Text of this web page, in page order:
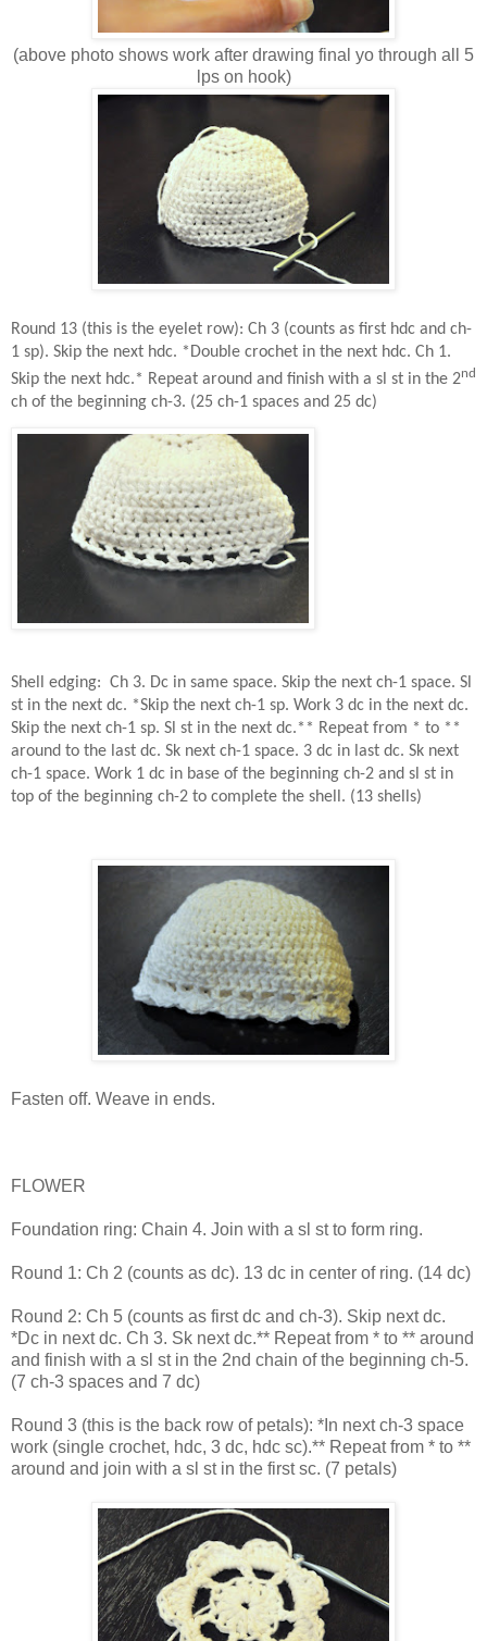
(above photo shows work after drawing final yo through all 5
lps on hook)
Round 13 (this is the eyelet row): Ch 3 (counts as first hdc and ch-
1 sp). Skip the next hdc. *Double crochet in the next hdc. Ch 1.
Skip the next hdc.* Repeat around and finish with a sl st in the 2nd
ch of the beginning ch-3. (25 ch-1 spaces and 25 dc)
Shell edging: Ch 3. Dc in same space. Skip the next ch-1 space. Sl
st in the next dc. *Skip the next ch-1 sp. Work 3 dc in the next dc.
Skip the next ch-1 sp. Sl st in the next dc.** Repeat from * to **
around to the last dc. Sk next ch-1 space. 3 dc in last dc. Sk next
ch-1 space. Work 1 dc in base of the beginning ch-2 and sl st in
top of the beginning ch-2 to complete the shell. (13 shells)
Fasten off. Weave in ends.
FLOWER
Foundation ring: Chain 4. Join with a sl st to form ring.
Round 1: Ch 2 (counts as dc). 13 dc in center of ring. (14 dc)
Round 2: Ch 5 (counts as first dc and ch-3). Skip next dc.
*Dc in next dc. Ch 3. Sk next dc.** Repeat from * to ** around
and finish with a sl st in the 2nd chain of the beginning ch-5.
(7 ch-3 spaces and 7 dc)
Round 3 (this is the back row of petals): *In next ch-3 space
work (single crochet, hdc, 3 dc, hdc sc).** Repeat from * to **
around and join with a sl st in the first sc. (7 petals)